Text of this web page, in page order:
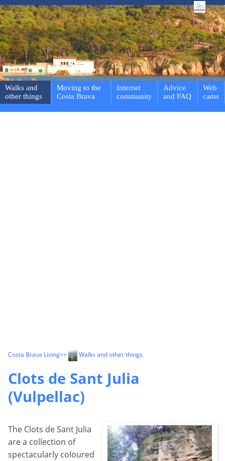
Walks and
other things
Moving to the
Costa Brava
Internet
community
Advice
and FAQ
Web
cams
Costa Brava Living>> Walks and other things
Clots de Sant Julia
(Vulpellac)
The Clots de Sant Julia
are a collection of
spectacularly coloured